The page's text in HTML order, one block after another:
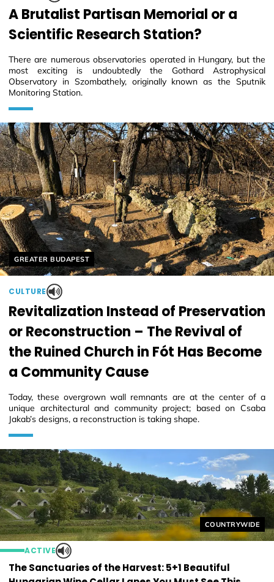
A Brutalist Partisan Memorial or a
Scientific Research Station?
There are numerous observatories operated in Hungary, but the
most exciting is undoubtedly the Gothard Astrophysical
Observatory in Szombathely, originally known as the Sputnik
Monitoring Station.
Helyszín címkék:
COUNTRYWIDE
ACTIVE
The Sanctuaries of the Harvest: 5+1 Beautiful
Helyszín címkék:
GREATER BUDAPEST
CULTURE
Revitalization Instead of Preservation
or Reconstruction – The Revival of
the Ruined Church in Fót Has Become
a Community Cause
Today, these overgrown wall remnants are at the center of a
unique architectural and community project; based on Csaba
Jakab’s designs, a reconstruction is taking shape.